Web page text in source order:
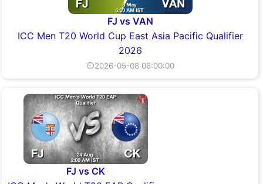
FJ vs VAN
ICC Men T20 World Cup East Asia Pacific Qualifier
2026
⏲2026-05-08 06:00:00
FJ vs CK